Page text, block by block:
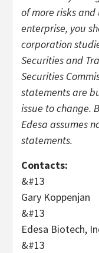
of more risks and
enterprise, you
corporation
Securities and
Securities
statements are
issue to change.
Edesa assumes
statements.
Contacts:
&#13
Gary Koppenjan
&#13
Edesa Biotech,
&#13